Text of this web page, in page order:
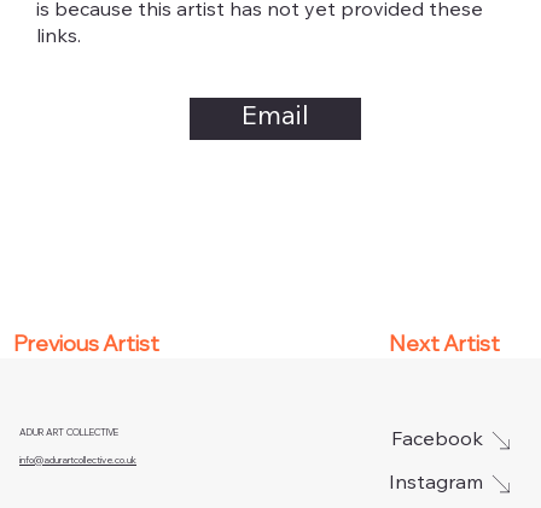
is because this artist has not yet provided these
links.
Email
Previous Artist Next Artist
ADUR ART COLLECTIVE
info@adurartcollective.co.uk
Facebook
Instagram